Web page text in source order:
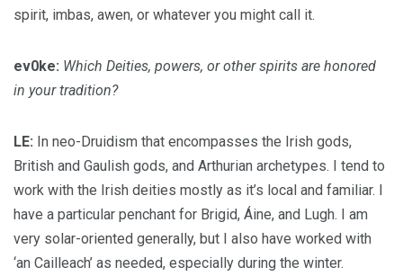
spirit, imbas, awen, or whatever you might call it.
ev0ke: Which Deities, powers, or other spirits are honored
in your tradition?
LE: In neo-Druidism that encompasses the Irish gods,
British and Gaulish gods, and Arthurian archetypes. I tend to
work with the Irish deities mostly as it’s local and familiar. I
have a particular penchant for Brigid, Áine, and Lugh. I am
very solar-oriented generally, but I also have worked with
‘an Cailleach’ as needed, especially during the winter.